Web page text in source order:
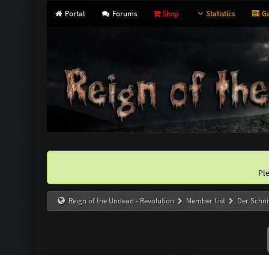
Portal Forums Shop Statistics
Reign of the Undead - Revolution Member List Der